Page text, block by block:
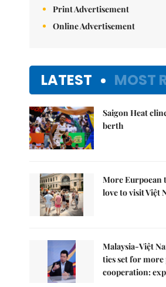
Print Advertisement
Online Advertisement
LATEST MOST
Saigon Heat
berth
More Eurpoean
love to visit Việt
Malaysia-Việt
ties set for
cooperation: